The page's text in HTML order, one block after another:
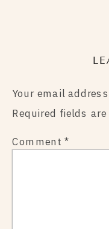
Your email
Required fields are
Comment *